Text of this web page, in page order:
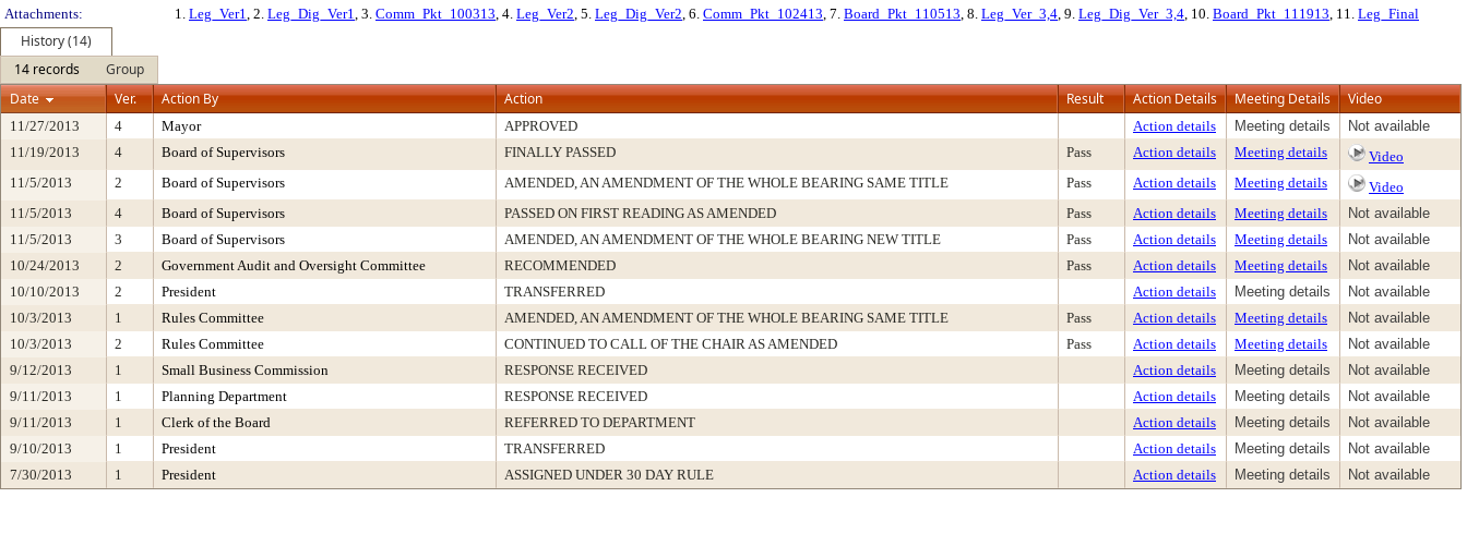
Attachments:
1. Leg_Ver1, 2. Leg_Dig_Ver1, 3. Comm_Pkt_100313, 4. Leg_Ver2, 5. Leg_Dig_Ver2, 6. Comm_Pkt_102413, 7. Board_Pkt_110513, 8. Leg_Ver_3,4, 9. Leg_Dig_Ver_3,4, 10. Board_Pkt_111913, 11. Leg_Final
History (14)
14 records
Group
Date
Ver. Action By Action Result Action Details Meeting Details Video
11/27/2013 4 Mayor APPROVED Action details Meeting details
Not available
11/19/2013
4 Board of Supervisors FINALLY PASSED Pass Action details Meeting details
Video
11/5/2013
2 Board of Supervisors AMENDED, AN AMENDMENT OF THE WHOLE BEARING SAME TITLE Pass Action details Meeting details
Video
11/5/2013
4 Board of Supervisors PASSED ON FIRST READING AS AMENDED Pass Action details Meeting details
Not available
11/5/2013
3 Board of Supervisors AMENDED, AN AMENDMENT OF THE WHOLE BEARING NEW TITLE Pass Action details Meeting details
Not available
10/24/2013
2 Government Audit and Oversight Committee RECOMMENDED Pass Action details Meeting details
Not available
10/10/2013
2 President TRANSFERRED Action details Meeting details
Not available
10/3/2013
1 Rules Committee AMENDED, AN AMENDMENT OF THE WHOLE BEARING SAME TITLE Pass Action details Meeting details
Not available
10/3/2013
2 Rules Committee CONTINUED TO CALL OF THE CHAIR AS AMENDED Pass Action details Meeting details
Not available
9/12/2013
1 Small Business Commission RESPONSE RECEIVED Action details Meeting details
Not available
9/11/2013
1 Planning Department RESPONSE RECEIVED Action details Meeting details
Not available
9/11/2013
1 Clerk of the Board REFERRED TO DEPARTMENT Action details Meeting details
Not available
9/10/2013
1 President TRANSFERRED Action details Meeting details
Not available
7/30/2013
1 President ASSIGNED UNDER 30 DAY RULE Action details Meeting details Not available